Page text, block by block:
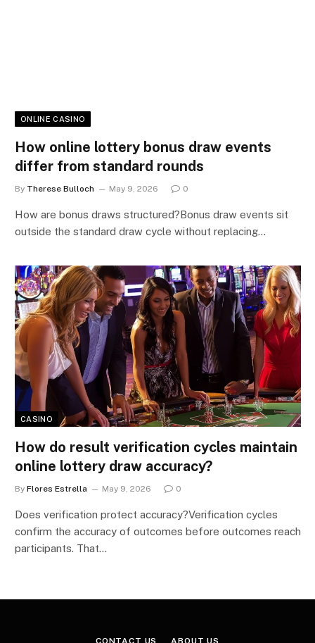
ONLINE CASINO
How online lottery bonus draw events
differ from standard rounds
By Therese Bulloch May 9, 2026 0
How are bonus draws structured?Bonus draw events sit
outside the standard draw cycle without replacing…
CASINO
How do result verification cycles maintain
online lottery draw accuracy?
By Flores Estrella May 9, 2026 0
Does verification protect accuracy?Verification cycles
confirm the accuracy of outcomes before outcomes reach
participants. That…
CONTACT US ABOUT US